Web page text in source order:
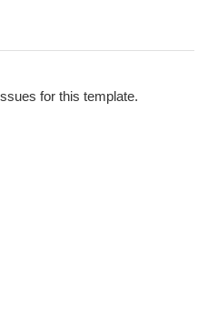
for this template.